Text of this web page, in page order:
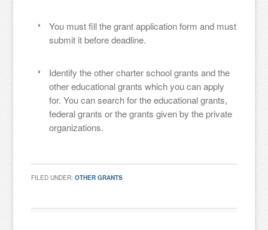
You must fill the grant application form and must
submit it before deadline.
Identify the other charter school grants and the
other educational grants which you can apply
for. You can search for the educational grants,
federal grants or the grants given by the private
organizations.
FILED UNDER:OTHER GRANTS